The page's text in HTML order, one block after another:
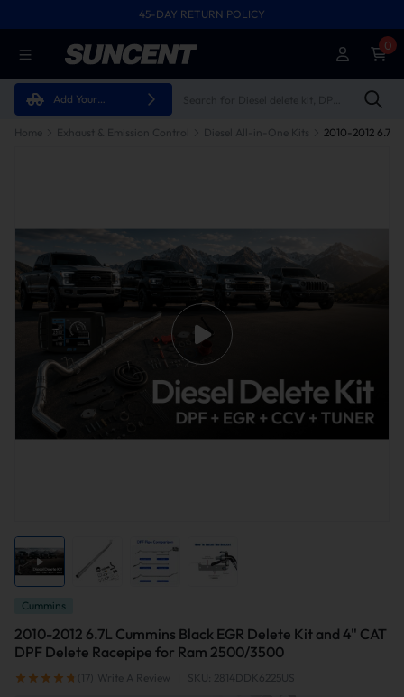
45-DAY RETURN POLICY
Add Your
0
Home Exhaust & Emission Control Diesel All-in-One Kits
Cummins
2010-2012 6.7L Cummins Black EGR Delete Kit and 4" CAT
DPF Delete Racepipe for Ram 2500/3500
(17) Write A Review SKU: 2814DDK6225US